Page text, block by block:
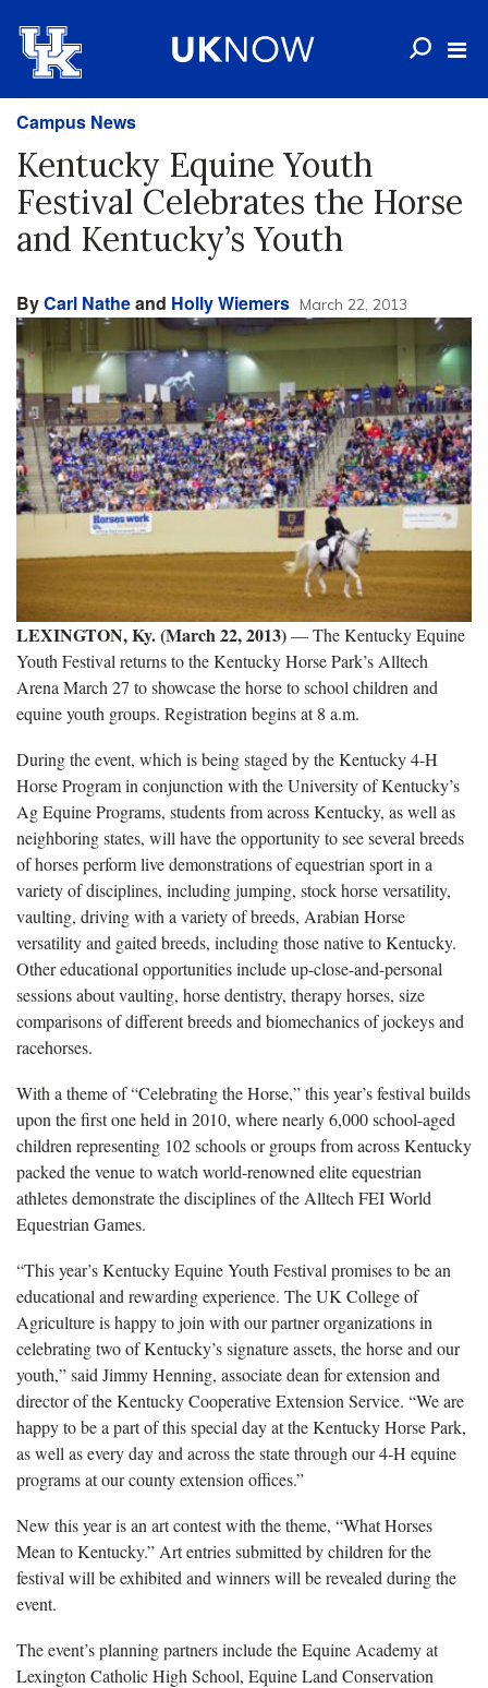
Campus News
Kentucky Equine Youth
Festival Celebrates the Horse
and Kentucky’s Youth
ByCarl Natheand Holly Wiemers March 22, 2013
LEXINGTON, Ky. (March 22, 2013)— The Kentucky Equine
Youth Festival returns to the Kentucky Horse Park’s Alltech
Arena March 27 to showcase the horse to school children and
equine youth groups. Registration begins at 8 a.m.
During the event, which is being staged by the Kentucky 4-H
Horse Program in conjunction with the University of Kentucky’s
Ag Equine Programs, students from across Kentucky, as well as
neighboring states, will have the opportunity to see several breeds
of horses perform live demonstrations of equestrian sport in a
variety of disciplines, including jumping, stock horse versatility,
vaulting, driving with a variety of breeds, Arabian Horse
versatility and gaited breeds, including those native to Kentucky.
Other educational opportunities include up-close-and-personal
sessions about vaulting, horse dentistry, therapy horses, size
comparisons of different breeds and biomechanics of jockeys and
racehorses.
With a theme of “Celebrating the Horse,” this year’s festival builds
upon the first one held in 2010, where nearly 6,000 school-aged
children representing 102 schools or groups from across Kentucky
packed the venue to watch world-renowned elite equestrian
athletes demonstrate the disciplines of the Alltech FEI World
Equestrian Games.
“This year’s Kentucky Equine Youth Festival promises to be an
educational and rewarding experience. The UK College of
Agriculture is happy to join with our partner organizations in
celebrating two of Kentucky’s signature assets, the horse and our
youth,” said Jimmy Henning, associate dean for extension and
director of the Kentucky Cooperative Extension Service. “We are
happy to be a part of this special day at the Kentucky Horse Park,
as well as every day and across the state through our 4-H equine
programs at our county extension offices.”
New this year is an art contest with the theme, “What Horses
Mean to Kentucky.” Art entries submitted by children for the
festival will be exhibited and winners will be revealed during the
event.
The event’s planning partners include the Equine Academy at
Lexington Catholic High School, Equine Land Conservation